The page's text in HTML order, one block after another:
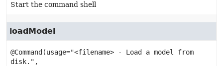
Start the command shell
loadModel
@Command(usage="<filename> - Load a model from
disk.",